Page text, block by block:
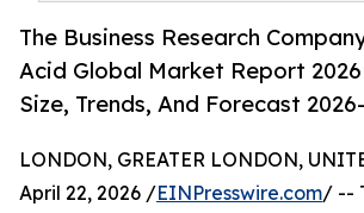
The Business Research
Acid Global Market Report
Size, Trends, And Forecast
LONDON, GREATER LONDON,
April 22, 2026 /EINPresswire.com/ --